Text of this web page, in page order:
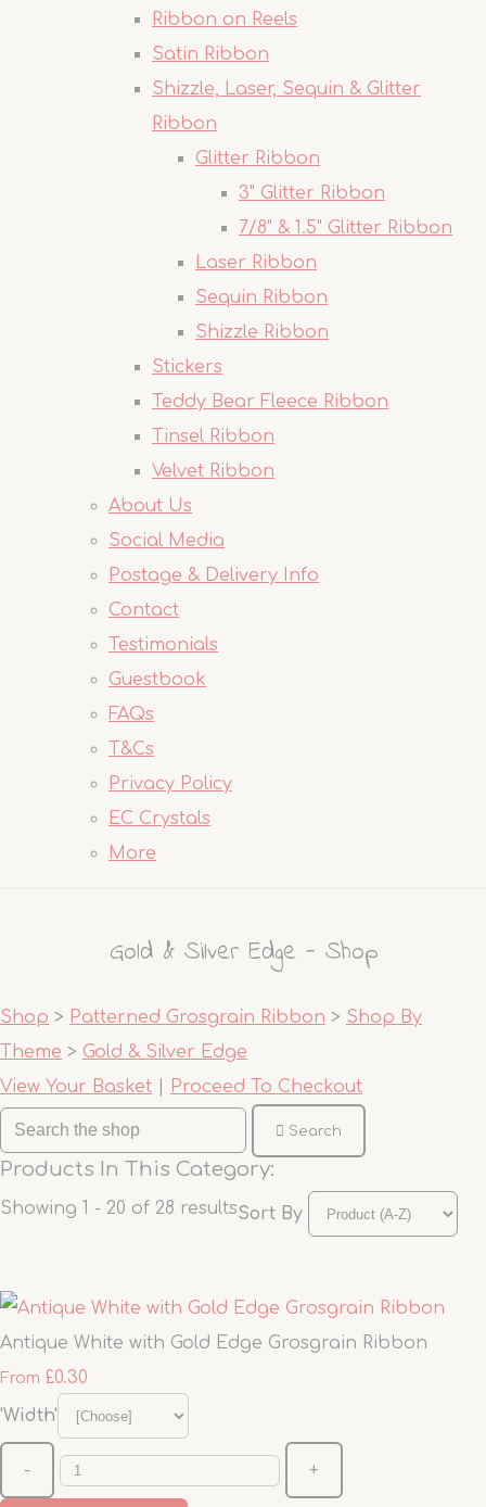
Ribbon on Reels
Satin Ribbon
Shizzle, Laser, Sequin & Glitter
Ribbon
Glitter Ribbon
3" Glitter Ribbon
7/8" & 1.5" Glitter Ribbon
Laser Ribbon
Sequin Ribbon
Shizzle Ribbon
Stickers
Teddy Bear Fleece Ribbon
Tinsel Ribbon
Velvet Ribbon
About Us
Social Media
Postage & Delivery Info
Contact
Testimonials
Guestbook
FAQs
T&Cs
Privacy Policy
EC Crystals
More
Gold & Silver Edge - Shop
Shop > Patterned Grosgrain Ribbon > Shop By
Theme > Gold & Silver Edge
View Your Basket
Proceed To Checkout
Search
Products In This Category:
Showing 1 - 20 of 28 resultsSort By
Antique White with Gold Edge Grosgrain Ribbon
From £0.30
'Width'
- +